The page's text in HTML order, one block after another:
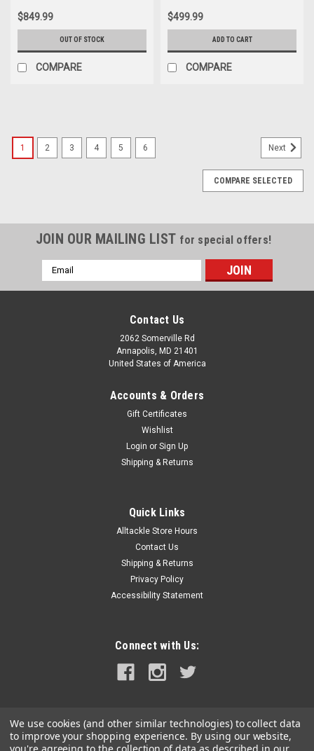
$849.99
OUT OF STOCK
COMPARE
$499.99
ADD TO CART
COMPARE
9351-2-ATT
anchor systems up to 80lbs where 10' or more of anchor
chain is used. Lifting capacity based on anchor buoy size.
1 2 3 4 5 6 Next
COMPARE SELECTED
JOIN OUR MAILING LIST for special offers!
Email
Address
Contact Us
2062 Somerville Rd
Annapolis, MD 21401
United States of America
Accounts & Orders
Gift Certificates
Wishlist
Login or Sign Up
Shipping & Returns
Quick Links
Alltackle Store Hours
Contact Us
Shipping & Returns
Privacy Policy
Accessibility Statement
Connect with Us:
We use cookies (and other similar technologies) to collect data
to improve your shopping experience. By using our website,